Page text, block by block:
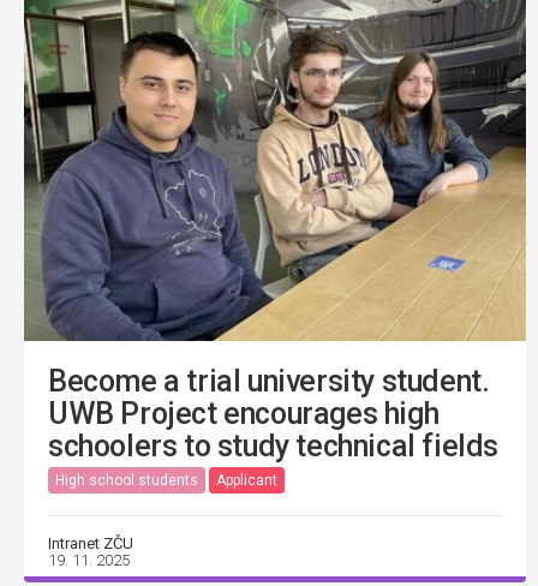
Become a trial university student.
UWB Project encourages high
schoolers to study technical fields
High school students Applicant
Intranet ZČU
19. 11. 2025